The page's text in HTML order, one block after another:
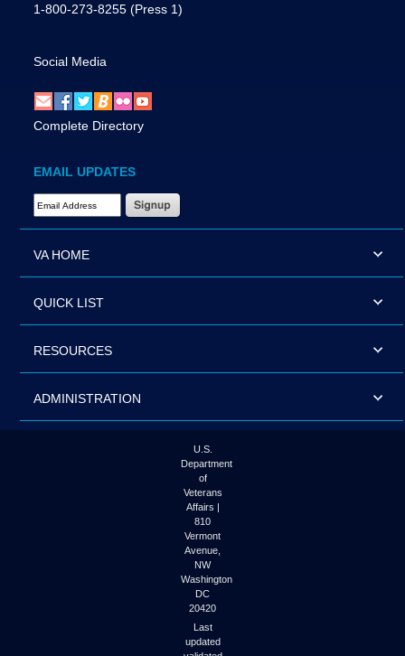
1-800-273-8255 (Press 1)
Social Media
Complete Directory
EMAIL UPDATES
Email Address Required
VA HOME
QUICK LIST
RESOURCES
ADMINISTRATION
U.S.
Department
of
Veterans
Affairs |
810
Vermont
Avenue,
NW
Washington
DC
20420
Last
updated